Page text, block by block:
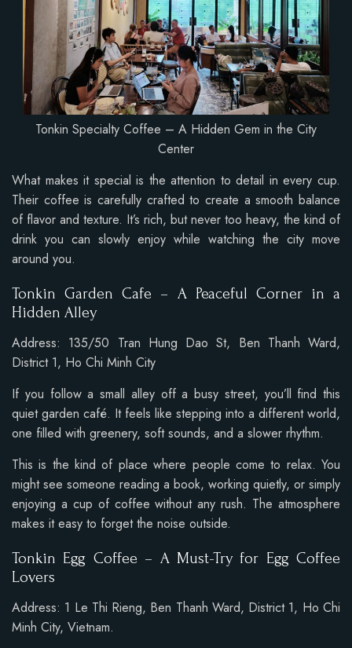
Tonkin Specialty Coffee – A Hidden Gem in the City
Center
What makes it special is the attention to detail in every cup.
Their coffee is carefully crafted to create a smooth balance
of flavor and texture. It’s rich, but never too heavy, the kind of
drink you can slowly enjoy while watching the city move
around you.
Tonkin Garden Cafe – A Peaceful Corner in a
Hidden Alley
Address: 135/50 Tran Hung Dao St, Ben Thanh Ward,
District 1, Ho Chi Minh City
If you follow a small alley off a busy street, you’ll find this
quiet garden café. It feels like stepping into a different world,
one filled with greenery, soft sounds, and a slower rhythm.
This is the kind of place where people come to relax. You
might see someone reading a book, working quietly, or simply
enjoying a cup of coffee without any rush. The atmosphere
makes it easy to forget the noise outside.
Tonkin Egg Coffee – A Must-Try for Egg Coffee
Lovers
Address: 1 Le Thi Rieng, Ben Thanh Ward, District 1, Ho Chi
Minh City, Vietnam.